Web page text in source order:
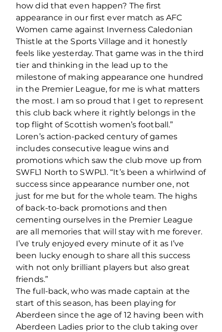
how did that even happen? The first
appearance in our first ever match as AFC
Women came against Inverness Caledonian
Thistle at the Sports Village and it honestly
feels like yesterday. That game was in the third
tier and thinking in the lead up to the
milestone of making appearance one hundred
in the Premier League, for me is what matters
the most. I am so proud that I get to represent
this club back where it rightly belongs in the
top flight of Scottish women’s football.”
Loren’s action-packed century of games
includes consecutive league wins and
promotions which saw the club move up from
SWFL1 North to SWPL1. “It’s been a whirlwind of
success since appearance number one, not
just for me but for the whole team. The highs
of back-to-back promotions and then
cementing ourselves in the Premier League
are all memories that will stay with me forever.
I’ve truly enjoyed every minute of it as I’ve
been lucky enough to share all this success
with not only brilliant players but also great
friends.”
The full-back, who was made captain at the
start of this season, has been playing for
Aberdeen since the age of 12 having been with
Aberdeen Ladies prior to the club taking over